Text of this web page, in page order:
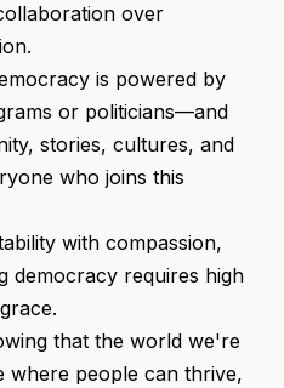
over
is powered by
or politicians—and
stories, cultures, and
who joins this
with compassion,
democracy requires high
that the world we're
where people can thrive,